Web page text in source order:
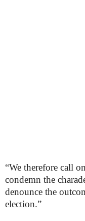
“We therefore call
condemn the
denounce the
election.”